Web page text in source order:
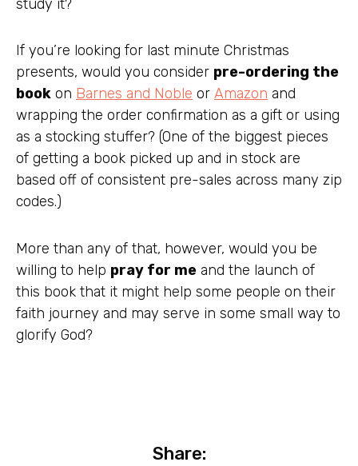
study it?
If you’re looking for last minute Christmas
presents, would you consider pre-ordering the
book on Barnes and Noble or Amazon and
wrapping the order confirmation as a gift or using
as a stocking stuffer? (One of the biggest pieces
of getting a book picked up and in stock are
based off of consistent pre-sales across many zip
codes.)
More than any of that, however, would you be
willing to help pray for me and the launch of
this book that it might help some people on their
faith journey and may serve in some small way to
glorify God?
Share: